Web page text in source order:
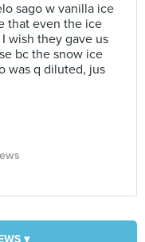
sago w vanilla ice
that even the ice
wish they gave us
bc the snow ice
was q diluted, jus
▾